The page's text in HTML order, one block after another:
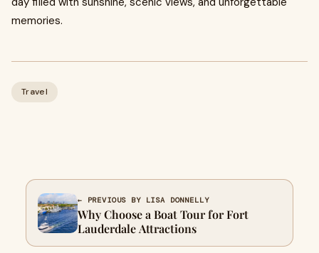
memories.
Travel
← PREVIOUS BY LISA DONNELLY
Why Choose a Boat Tour for Fort
Lauderdale Attractions